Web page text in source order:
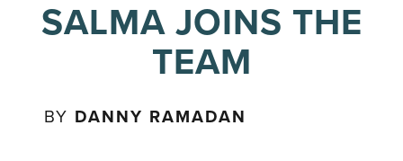
SALMA JOINS THE
TEAM
BY DANNY RAMADAN